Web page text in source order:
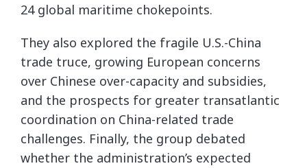
24 global maritime chokepoints.
They also explored the fragile U.S.-China
trade truce, growing European concerns
over Chinese over-capacity and subsidies,
and the prospects for greater transatlantic
coordination on China-related trade
challenges. Finally, the group debated
whether the administration’s expected